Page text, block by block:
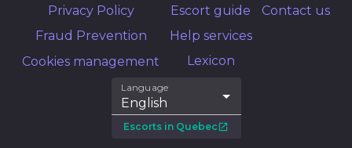
Privacy Policy
Fraud Prevention
Cookies management
Escort guide
Help services
Lexicon
Contact us
Language
English
Escorts in Quebec